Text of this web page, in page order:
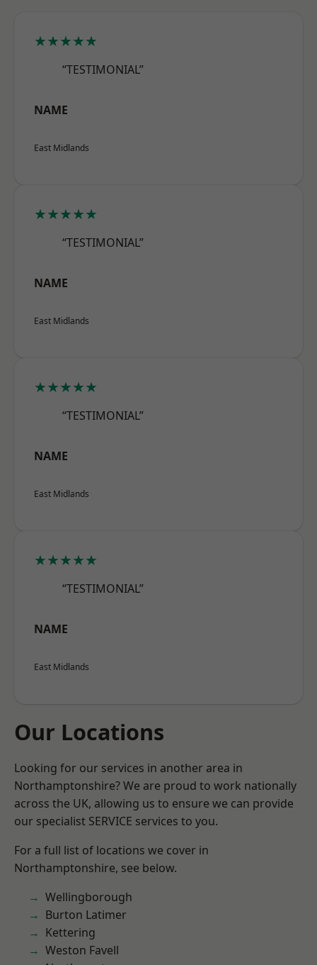
★★★★★
“TESTIMONIAL”
NAME
East Midlands
★★★★★
“TESTIMONIAL”
NAME
East Midlands
★★★★★
“TESTIMONIAL”
NAME
East Midlands
★★★★★
“TESTIMONIAL”
NAME
East Midlands
Our Locations
Looking for our services in another area in
Northamptonshire? We are proud to work nationally
across the UK, allowing us to ensure we can provide
our specialist SERVICE services to you.
For a full list of locations we cover in
Northamptonshire, see below.
Wellingborough
Burton Latimer
Kettering
Weston Favell